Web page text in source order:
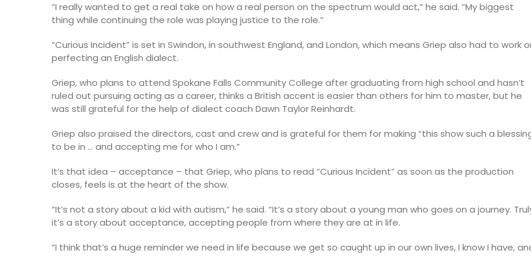
“I really wanted to get a real take on how a real person on the spectrum would act,” he said. “My biggest
thing while continuing the role was playing justice to the role.”
“Curious Incident” is set in Swindon, in southwest England, and London, which means Griep also had to work
perfecting an English dialect.
Griep, who plans to attend Spokane Falls Community College after graduating from high school and hasn’t
ruled out pursuing acting as a career, thinks a British accent is easier than others for him to master, but he
was still grateful for the help of dialect coach Dawn Taylor Reinhardt.
Griep also praised the directors, cast and crew and is grateful for them for making “this show such a
to be in … and accepting me for who I am.”
It’s that idea – acceptance – that Griep, who plans to read “Curious Incident” as soon as the production
closes, feels is at the heart of the show.
“It’s not a story about a kid with autism,” he said. “It’s a story about a young man who goes on a journey.
it’s a story about acceptance, accepting people from where they are at in life.
“I think that’s a huge reminder we need in life because we get so caught up in our own lives, I know I have,